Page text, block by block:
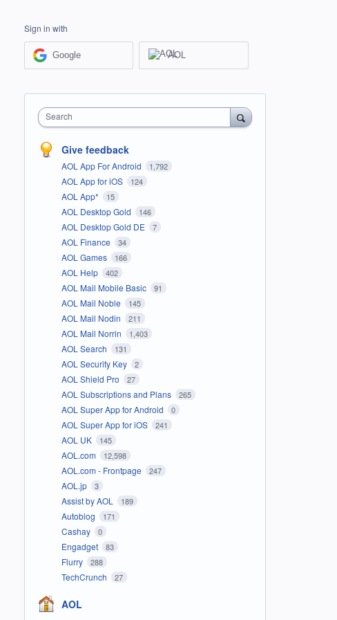
Sign in with
Google AOL
Search
Give feedback
AOL App For Android 1,792
AOL App for iOS 124
AOL App* 15
AOL Desktop Gold 146
AOL Desktop Gold DE 7
AOL Finance 34
AOL Games 166
AOL Help 402
AOL Mail Mobile Basic 91
AOL Mail Noble 145
AOL Mail Nodin 211
AOL Mail Norrin 1,403
AOL Search 131
AOL Security Key 2
AOL Shield Pro 27
AOL Subscriptions and Plans 265
AOL Super App for Android 0
AOL Super App for iOS 241
AOL UK 145
AOL.com 12,598
AOL.com - Frontpage 247
AOL.jp 3
Assist by AOL 189
Autoblog 171
Cashay 0
Engadget 83
Flurry 288
TechCrunch 27
AOL